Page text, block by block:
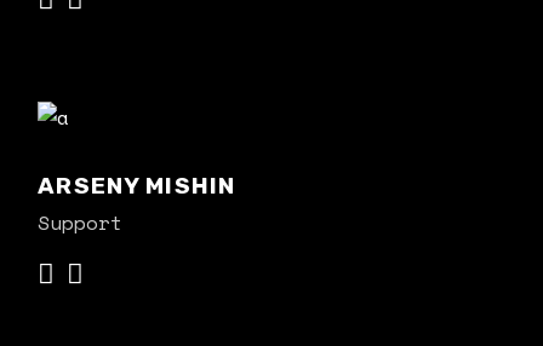
ARSENY MISHIN
Support